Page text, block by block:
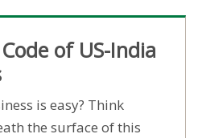
of US-India
is easy? Think
the surface of this